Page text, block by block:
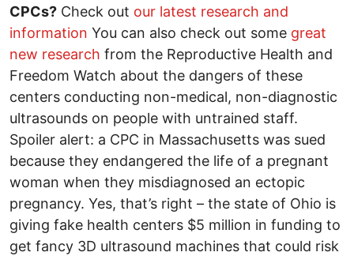
CPCs? Check out our latest research and
information You can also check out some great
new research from the Reproductive Health and
Freedom Watch about the dangers of these
centers conducting non-medical, non-diagnostic
ultrasounds on people with untrained staff.
Spoiler alert: a CPC in Massachusetts was sued
because they endangered the life of a pregnant
woman when they misdiagnosed an ectopic
pregnancy. Yes, that’s right – the state of Ohio is
giving fake health centers $5 million in funding to
get fancy 3D ultrasound machines that could risk